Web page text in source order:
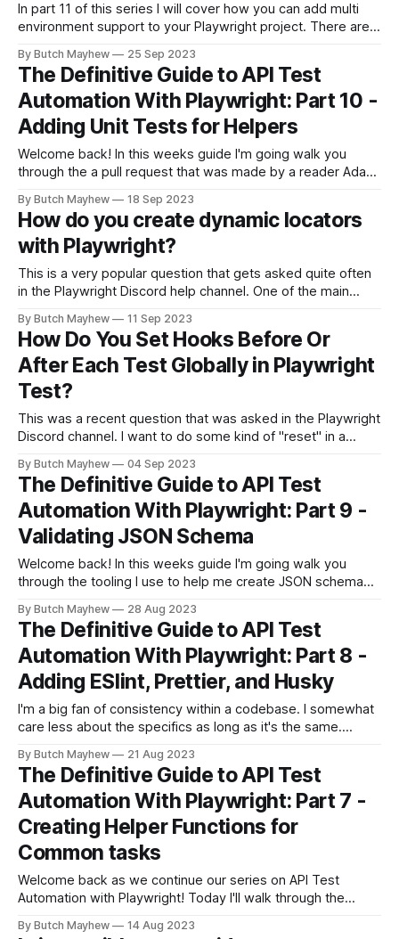
In part 11 of this series I will cover how you can add multi
environment support to your Playwright project. There are
built your project. I'll cover the way I handled it which
includes having different .env files
By Butch Mayhew 25 Sep 2023
The Definitive Guide to API Test
Automation With Playwright: Part 10 -
Adding Unit Tests for Helpers
Welcome back! In this weeks guide I'm going walk you
through the a pull request that was made by a reader Adam
different functions that I created through this series. For this
article I will walk through
By Butch Mayhew 18 Sep 2023
How do you create dynamic locators
with Playwright?
This is a very popular question that gets asked quite often
in the Playwright Discord help channel. One of the main
wants to write the same code over and over for the same
operation with a slightly different input.
By Butch Mayhew 11 Sep 2023
How Do You Set Hooks Before Or
After Each Test Globally in Playwright
Test?
This was a recent question that was asked in the Playwright
Discord channel. I want to do some kind of "reset" in a
setting up an afterAll in each spec but this is equal repeating
the same
By Butch Mayhew 04 Sep 2023
The Definitive Guide to API Test
Automation With Playwright: Part 9 -
Validating JSON Schema
Welcome back! In this weeks guide I'm going walk you
through the tooling I use to help me create JSON schema
Playwright API tests. If you're just joining us now go check
out the introduction post which links to
By Butch Mayhew 28 Aug 2023
The Definitive Guide to API Test
Automation With Playwright: Part 8 -
Adding ESlint, Prettier, and Husky
I'm a big fan of consistency within a codebase. I somewhat
care less about the specifics as long as it's the same.
ecosystem to help solve common errors and consistency.
If you&
By Butch Mayhew 21 Aug 2023
The Definitive Guide to API Test
Automation With Playwright: Part 7 -
Creating Helper Functions for
Common tasks
Welcome back as we continue our series on API Test
Automation with Playwright! Today I'll walk through the
Functions * Create Assertion Helper * Update to Absolute
By Butch Mayhew 14 Aug 2023